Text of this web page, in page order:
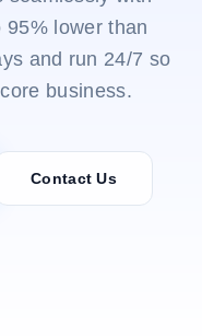
95% lower than
and run 24/7 so
business.
Contact Us